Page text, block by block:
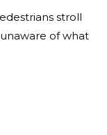
stroll
of what